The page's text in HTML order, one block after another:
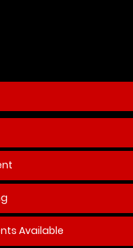
Available